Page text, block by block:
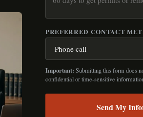
PREFERRED CONTACT
Important: Submitting this form does
confidential or time-sensitive
Send My